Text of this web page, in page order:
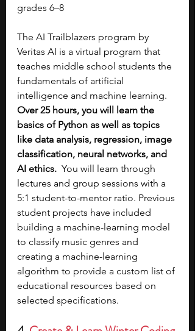
grades 6–8
The AI Trailblazers program by
Veritas AI is a virtual program that
teaches middle school students the
fundamentals of artificial
intelligence and machine learning.
Over 25 hours, you will learn the
basics of Python as well as topics
like data analysis, regression, image
classification, neural networks, and
AI ethics. You will learn through
lectures and group sessions with a
5:1 student-to-mentor ratio. Previous
student projects have included
building a machine-learning model
to classify music genres and
creating a machine-learning
algorithm to provide a custom list of
educational resources based on
selected specifications.